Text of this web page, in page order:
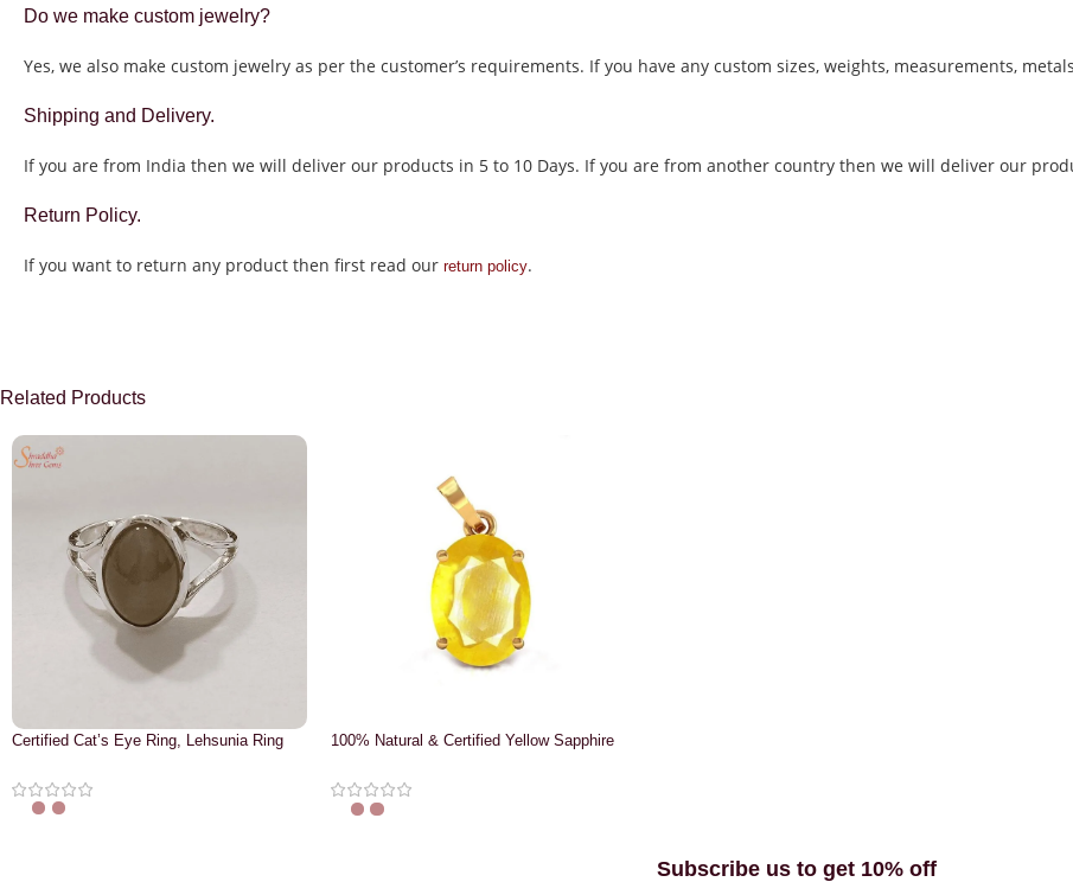
Do we make custom jewelry?
Yes, we also make custom jewelry as per the customer’s requirements. If you have any custom sizes, weights, measurements,
Shipping and Delivery.
If you are from India then we will deliver our products in 5 to 10 Days. If you are from another country then we will deliver our
Return Policy.
If you want to return any product then first read our return policy.
Related Products
Certified Cat’s Eye Ring, Lehsunia Ring
100% Natural & Certified Yellow Sapphire
Subscribe us to get 10% off